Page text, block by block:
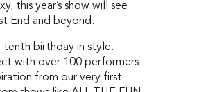
this year’s show will see
End and beyond.
tenth birthday in style.
with over 100 performers
from our very first